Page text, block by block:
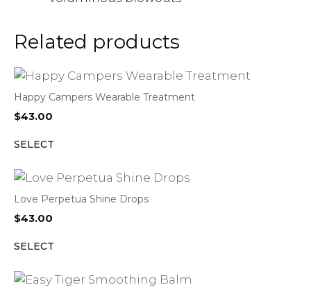
Related products
Happy Campers Wearable Treatment
$43.00
SELECT
Love Perpetua Shine Drops
$43.00
SELECT